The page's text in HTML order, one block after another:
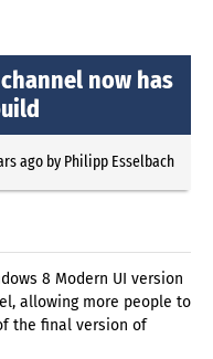
now has
agoby Philipp Esselbach
8 Modern UI version
allowing more people to
the final version of